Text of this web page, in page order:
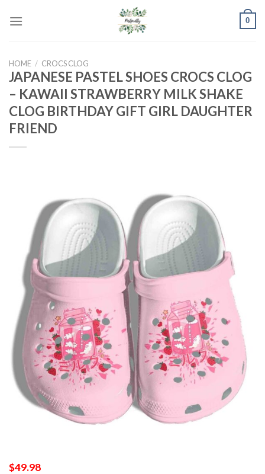
0
HOME / CROCS CLOG
JAPANESE PASTEL SHOES CROCS CLOG
– KAWAII STRAWBERRY MILK SHAKE
CLOG BIRTHDAY GIFT GIRL DAUGHTER
FRIEND
$49.98